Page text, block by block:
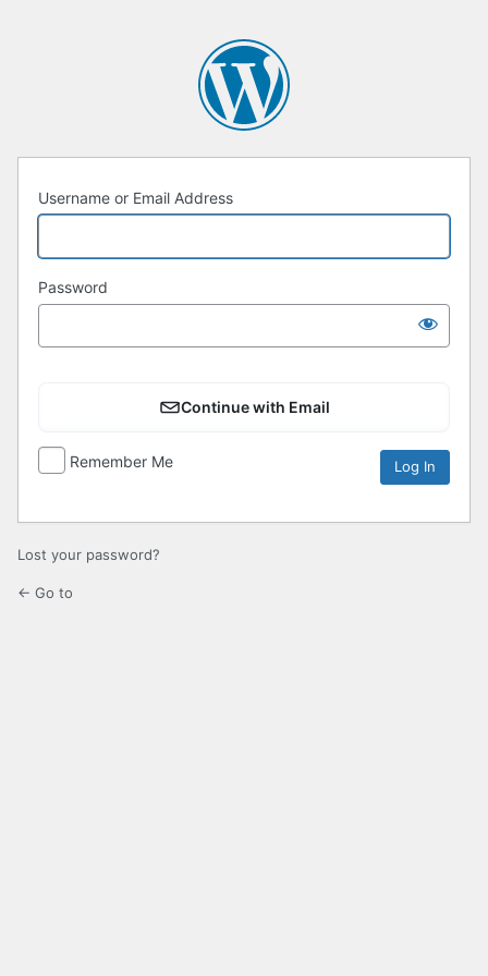
Username or Email Address
Password
Continue with Email
Remember Me
Lost your password?
← Go to